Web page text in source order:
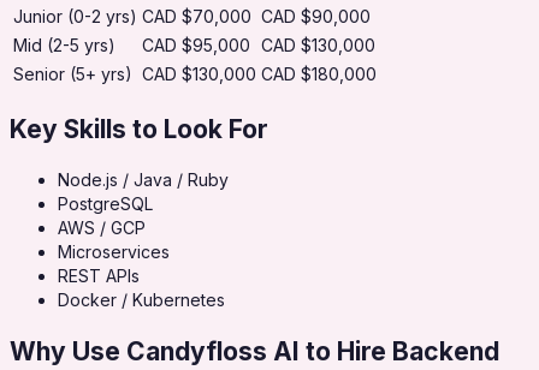
Junior (0-2 yrs) CAD $70,000 CAD $90,000
Mid (2-5 yrs)
CAD $95,000 CAD $130,000
Senior (5+ yrs) CAD $130,000 CAD $180,000
Key Skills to Look For
Node.js / Java / Ruby
PostgreSQL
AWS / GCP
Microservices
REST APIs
Docker / Kubernetes
Why Use Candyfloss AI to Hire Backend